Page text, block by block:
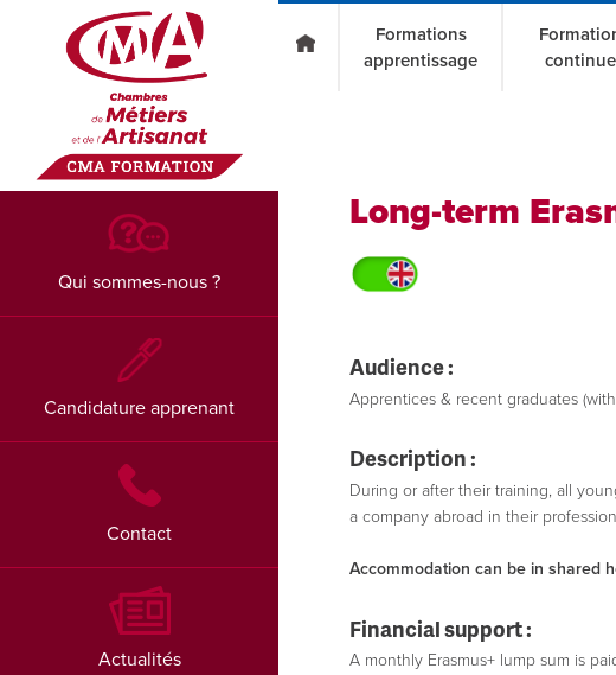
Go to main content
Formations
apprentissage
Qui sommes-nous ?
Candidature apprenant
Contact
Actualités
Long-term
Audience :
Apprentices & recent graduates
Description :
During or after their training, all
a company abroad in their
Accommodation can be in shared
Financial support :
A monthly Erasmus+ lump sum is